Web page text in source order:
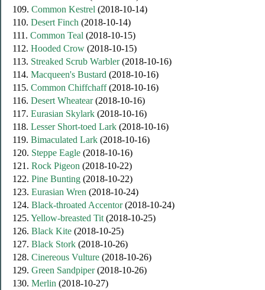
109. Common Kestrel (2018-10-14)
110. Desert Finch (2018-10-14)
111. Common Teal (2018-10-15)
112. Hooded Crow (2018-10-15)
113. Streaked Scrub Warbler(2018-10-16)
114. Macqueen's Bustard (2018-10-16)
115. Common Chiffchaff(2018-10-16)
116. Desert Wheatear(2018-10-16)
117. Eurasian Skylark (2018-10-16)
118. Lesser Short-toed Lark (2018-10-16)
119. Bimaculated Lark (2018-10-16)
120. Steppe Eagle (2018-10-16)
121. Rock Pigeon (2018-10-22)
122. Pine Bunting (2018-10-22)
123. Eurasian Wren (2018-10-24)
124. Black-throated Accentor(2018-10-24)
125. Yellow-breasted Tit (2018-10-25)
126. Black Kite (2018-10-25)
127. Black Stork (2018-10-26)
128. Cinereous Vulture (2018-10-26)
129. Green Sandpiper(2018-10-26)
130. Merlin (2018-10-27)